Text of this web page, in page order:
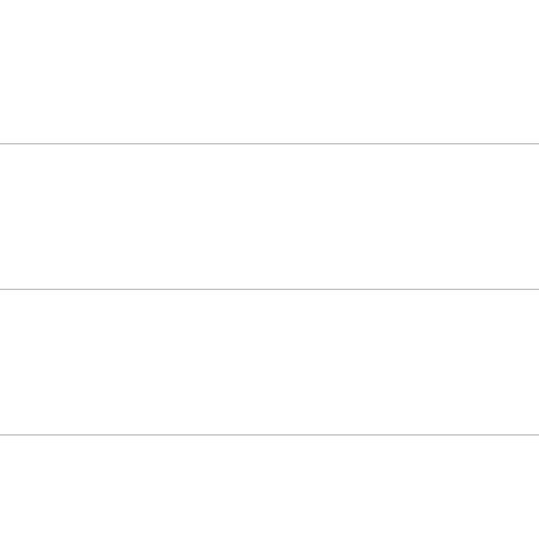
of computer systems that can perform tasks that
and reasoning to decision-making and perception.
type of ML that utilizes multi-layered neural networks to
but it also introduces significant risks if improperly
autonomous systems making unintended decisions
powered chatbot unintentionally leaking sensitive
adopted rapidly in many industries, products and
further influence, society and our lives.